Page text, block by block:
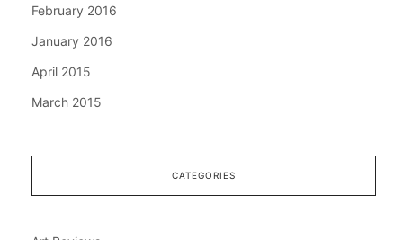
February 2016
January 2016
April 2015
March 2015
CATEGORIES